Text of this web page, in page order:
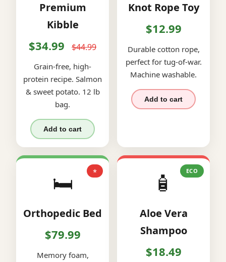
Premium
Kibble
$34.99 $44.99
Grain-free, high-
protein recipe. Salmon
& sweet potato. 12 lb
bag.
Add to cart
Knot Rope Toy
$12.99
Durable cotton rope,
perfect for tug-of-war.
Machine washable.
Add to cart
⭐
🛏️
Orthopedic Bed
$79.99
Memory foam,
ECO
🧴
Aloe Vera
Shampoo
$18.49